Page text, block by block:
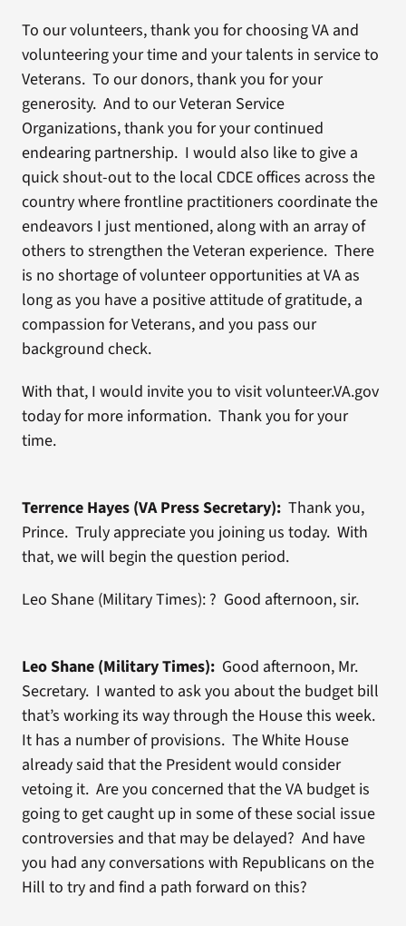
To our volunteers, thank you for choosing VA and
volunteering your time and your talents in service to
Veterans. To our donors, thank you for your
generosity. And to our Veteran Service
Organizations, thank you for your continued
endearing partnership. I would also like to give a
quick shout-out to the local CDCE offices across the
country where frontline practitioners coordinate the
endeavors I just mentioned, along with an array of
others to strengthen the Veteran experience. There
is no shortage of volunteer opportunities at VA as
long as you have a positive attitude of gratitude, a
compassion for Veterans, and you pass our
background check.
With that, I would invite you to visit volunteer.VA.gov
today for more information. Thank you for your
time.
Terrence Hayes (VA Press Secretary): Thank you,
Prince. Truly appreciate you joining us today. With
that, we will begin the question period.
Leo Shane (Military Times): ? Good afternoon, sir.
Leo Shane (Military Times):Good afternoon, Mr.
Secretary. I wanted to ask you about the budget bill
that’s working its way through the House this week.
It has a number of provisions. The White House
already said that the President would consider
vetoing it. Are you concerned that the VA budget is
going to get caught up in some of these social issue
controversies and that may be delayed? And have
you had any conversations with Republicans on the
Hill to try and find a path forward on this?